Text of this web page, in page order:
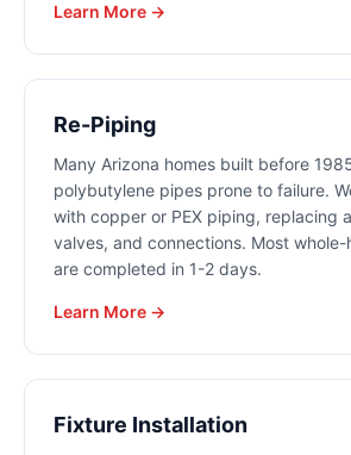
Learn More →
Re-Piping
Many Arizona homes built before
polybutylene pipes prone to failure.
with copper or PEX piping, replacing
valves, and connections. Most
are completed in 1-2 days.
Learn More →
Fixture Installation